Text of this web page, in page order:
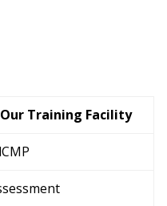
Training Facility
CMP